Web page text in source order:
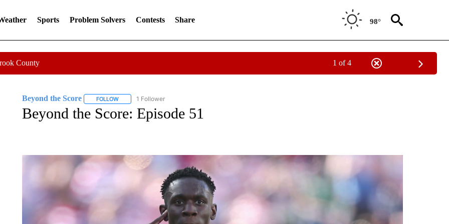
Sports Problem Solvers Contests Share 98°
County 1 of 4
Beyond the Score FOLLOWFOLLOW "BEYOND THE SCORE" TO RECEIVE NOTIFICATIONS ABOUT NEW PAGES ON "BEYOND THE SCORE".
1 Follower
Beyond the Score: Episode 51